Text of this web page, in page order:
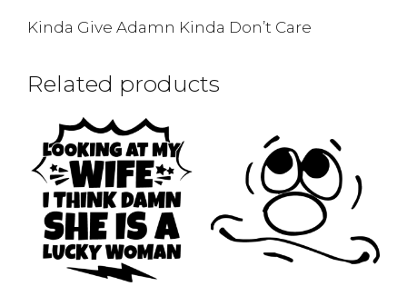
Kinda Give Adamn Kinda Don’t Care
Related products